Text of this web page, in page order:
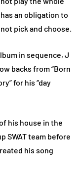
an obligation to
pick and choose.
in sequence, J
backs from “Born
for his “day
his house in the
SWAT team before
his song